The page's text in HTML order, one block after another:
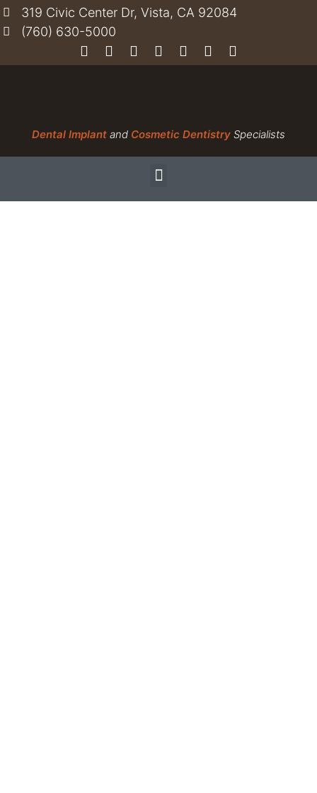
319 Civic Center Dr, Vista, CA 92084
(760) 630-5000
Dental Implant and Cosmetic Dentistry Specialists